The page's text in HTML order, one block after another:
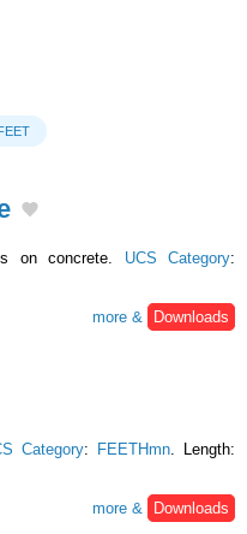
on concrete. UCS Category:
more &
Downloads
Category: FEETHmn. Length:
more &
Downloads